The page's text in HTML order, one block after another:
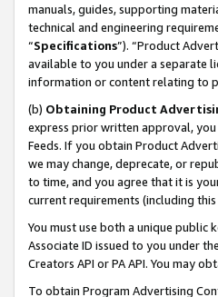
manuals, guides, supporting
technical and engineering
“Specifications”). “Product
available to you under a separate
information or content relating to
(b) Obtaining Product
express prior written approval,
Feeds. If you obtain Product
we may change, deprecate, or
to time, and you agree that it is
current requirements (including
You must use both a unique public
Associate ID issued to you under
Creators API or PA API. You may
To obtain Program Advertising